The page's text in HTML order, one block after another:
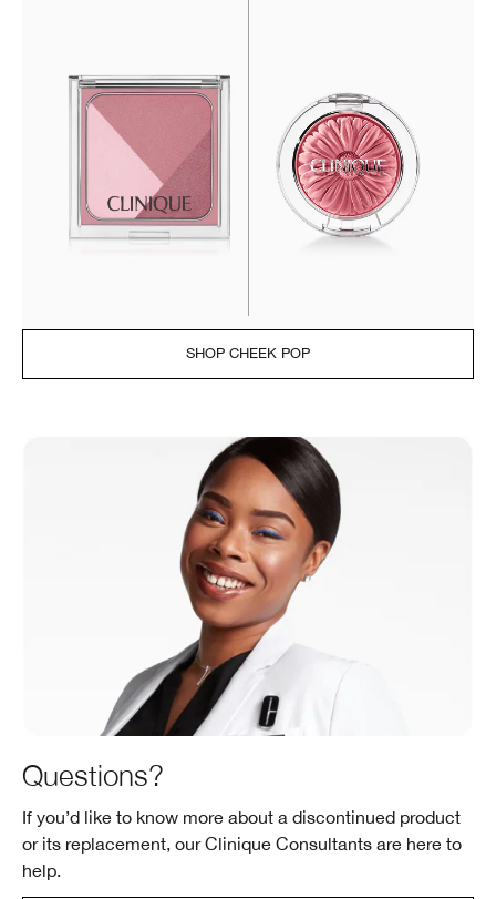
SHOP CHEEK POP
Questions?
If you’d like to know more about a discontinued product
or its replacement, our Clinique Consultants are here to
help.